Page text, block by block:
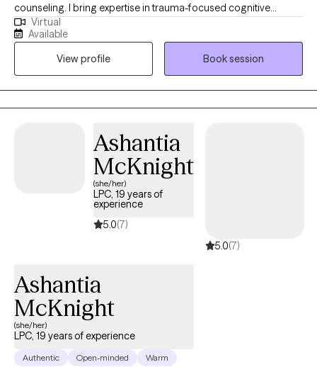
counseling. I bring expertise in trauma-focused cognitive
behavioral therapy (TF-CBT), Eye Movement Desensitization and
Reprocessing (EMDR) therapy, sand tray therapy, and play
therapy amongst others. My focus is in trauma, anxiety,
depression, and PTSD. I am passionate about mindfulness,
grounding techniques, and helping individuals build self-care
routines for a healthier, balanced life.
Virtual
Available
View profile
Book session
Ashantia
McKnight
(she/her)
LPC, 19 years of
experience
5.0(7)
5.0(7)
Ashantia
McKnight
(she/her)
LPC, 19 years of experience
Authentic Open-minded Warm